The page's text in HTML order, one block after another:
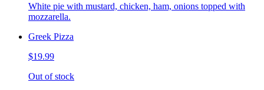
White pie with mustard, chicken, ham, onions topped with
mozzarella.
Greek Pizza
$19.99
Out of stock